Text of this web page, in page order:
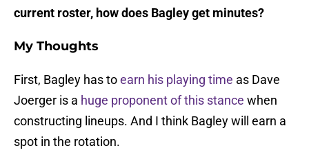
current roster, how does Bagley get minutes?
My Thoughts
First, Bagley has toearn his playing time as Dave
Joerger is a huge proponent of this stance when
constructing lineups. And I think Bagley will earn a
spot in the rotation.